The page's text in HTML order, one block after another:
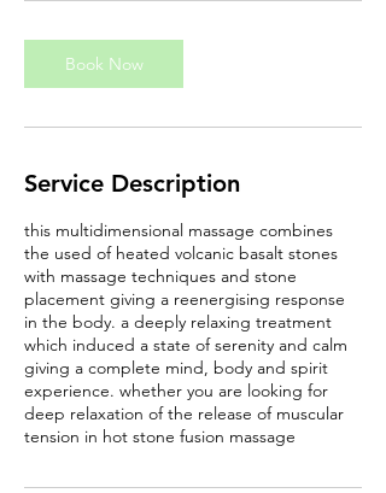
Book Now
Service Description
this multidimensional massage combines
the used of heated volcanic basalt stones
with massage techniques and stone
placement giving a reenergising response
in the body. a deeply relaxing treatment
which induced a state of serenity and calm
giving a complete mind, body and spirit
experience. whether you are looking for
deep relaxation of the release of muscular
tension in hot stone fusion massage